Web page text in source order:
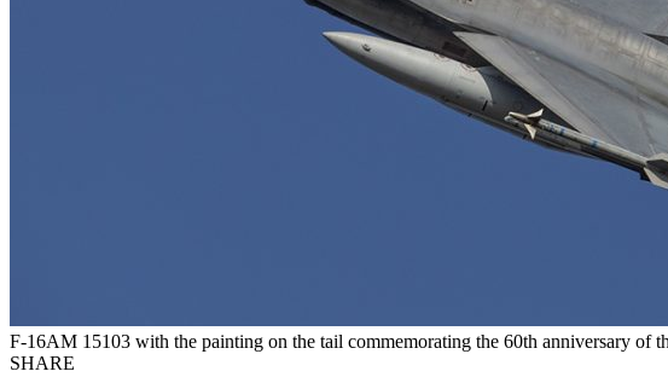
F-16AM 15103 with the painting on the tail commemorating the 60th anniversary of
SHARE